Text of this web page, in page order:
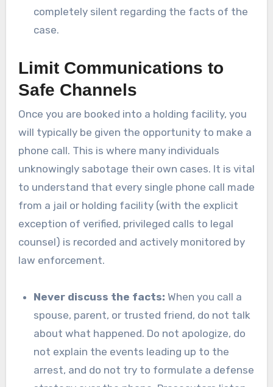
completely silent regarding the facts of the
case.
Limit Communications to
Safe Channels
Once you are booked into a holding facility, you
will typically be given the opportunity to make a
phone call. This is where many individuals
unknowingly sabotage their own cases. It is vital
to understand that every single phone call made
from a jail or holding facility (with the explicit
exception of verified, privileged calls to legal
counsel) is recorded and actively monitored by
law enforcement.
Never discuss the facts: When you call a
spouse, parent, or trusted friend, do not talk
about what happened. Do not apologize, do
not explain the events leading up to the
arrest, and do not try to formulate a defense